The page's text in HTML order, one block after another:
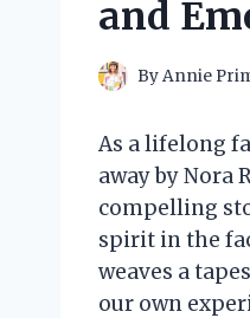
and
ByAnnie
As a lifelong
away by Nora
compelling
spirit in the
weaves a
our own